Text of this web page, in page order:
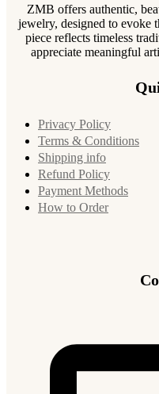
ZMB offers authentic,
jewelry, designed to evoke
piece reflects timeless
appreciate meaningful
Privacy Policy
Terms & Conditions
Shipping info
Refund Policy
Payment Methods
How to Order